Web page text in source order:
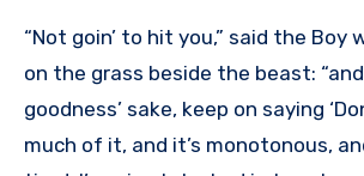
“Not goin’ to hit you,” said the Boy
on the grass beside the beast:
goodness’ sake, keep on saying
much of it, and it’s monotonous,